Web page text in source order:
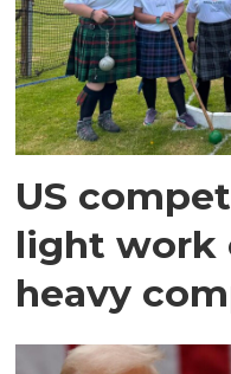
US
light work
heavy